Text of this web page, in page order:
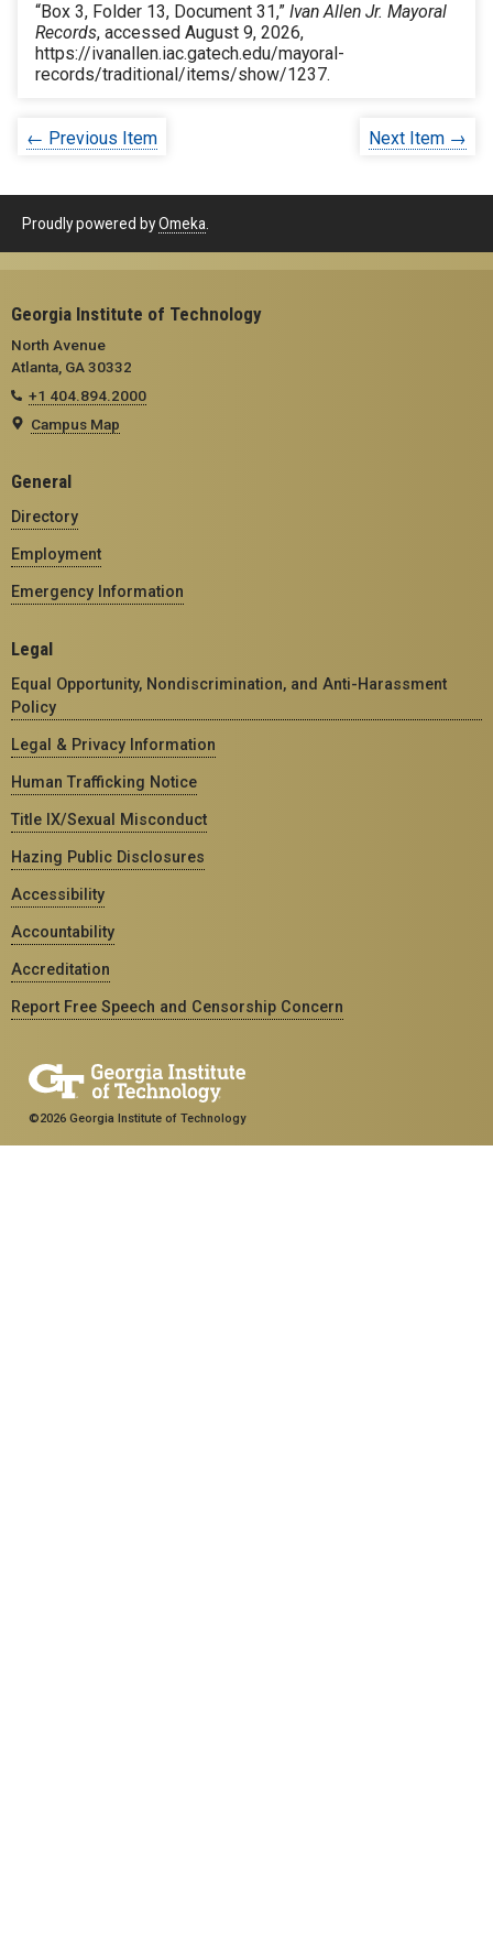
“Box 3, Folder 13, Document 31,” Ivan Allen Jr. Mayoral
Records, accessed August 9, 2026,
https://ivanallen.iac.gatech.edu/mayoral-
records/traditional/items/show/1237.
← Previous Item Next Item →
Proudly powered byOmeka
Georgia Institute of Technology
North Avenue
Atlanta, GA 30332
+1 404.894.2000
Campus Map
General
Directory
Employment
Emergency Information
Legal
Equal Opportunity, Nondiscrimination, and Anti-Harassment
Policy
Legal & Privacy Information
Human Trafficking Notice
Title IX/Sexual Misconduct
Hazing Public Disclosures
Accessibility
Accountability
Accreditation
Report Free Speech and Censorship Concern
©2026 Georgia Institute of Technology